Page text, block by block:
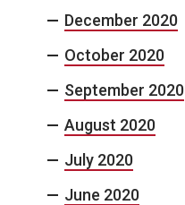
December 2020
October 2020
September 2020
August 2020
July 2020
June 2020